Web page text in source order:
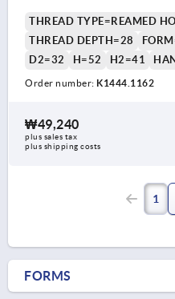
THREAD TYPE=REAMED
THREAD DEPTH=28
D2=32
H=52 H2=41
Order number: K1444.1162
₩49,240
plus sales tax
plus shipping costs
1
FORMS